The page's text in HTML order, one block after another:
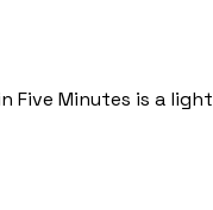
Minutes is a